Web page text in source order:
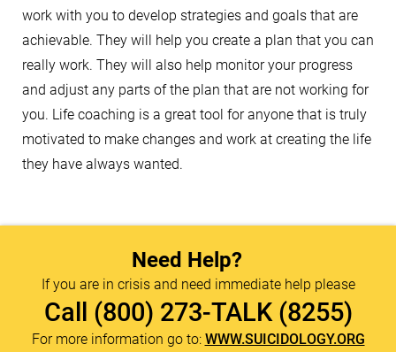
work with you to develop strategies and goals that are
achievable. They will help you create a plan that you can
really work. They will also help monitor your progress
and adjust any parts of the plan that are not working for
you. Life coaching is a great tool for anyone that is truly
motivated to make changes and work at creating the life
they have always wanted.
Need Help?
If you are in crisis and need immediate help please
Call (800) 273-TALK (8255)
For more information go to: WWW.SUICIDOLOGY.ORG